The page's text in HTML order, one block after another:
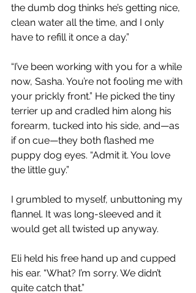
the dumb dog thinks he’s getting nice,
clean water all the time, and I only
have to refill it once a day.”
“I’ve been working with you for a while
now, Sasha. You’re not fooling me with
your prickly front.” He picked the tiny
terrier up and cradled him along his
forearm, tucked into his side, and—as
if on cue—they both flashed me
puppy dog eyes. “Admit it. You love
the little guy.”
I grumbled to myself, unbuttoning my
flannel. It was long-sleeved and it
would get all twisted up anyway.
Eli held his free hand up and cupped
his ear. “What? I’m sorry. We didn’t
quite catch that.”